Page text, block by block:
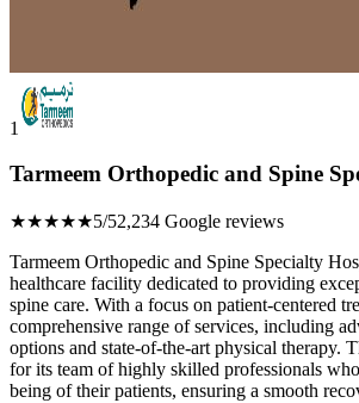
1
Tarmeem Orthopedic and Spine
★★★★★5/52,234 Google reviews
Tarmeem Orthopedic and Spine Specialty
healthcare facility dedicated to providing
spine care. With a focus on patient-centered
comprehensive range of services, including
options and state-of-the-art physical therapy.
for its team of highly skilled professionals
being of their patients, ensuring a smooth